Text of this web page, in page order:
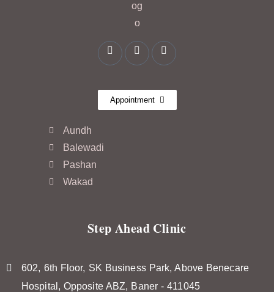
Appointment
Aundh
Balewadi
Pashan
Wakad
Step Ahead Clinic
602, 6th Floor, SK Business Park, Above Benecare
Hospital, Opposite ABZ, Baner - 411045